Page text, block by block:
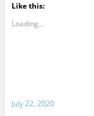
Like this:
Loading...
July 22, 2020